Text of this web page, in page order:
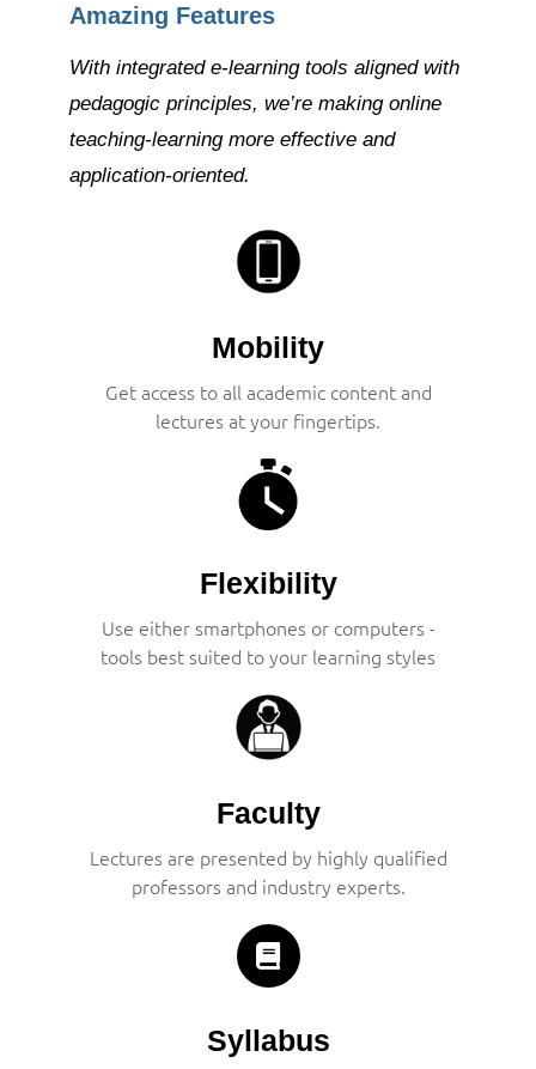
Amazing Features
With integrated e-learning tools aligned with
pedagogic principles, we’re making online
teaching-learning more effective and
application-oriented.
Mobility
Get access to all academic content and
lectures at your fingertips.
Flexibility
Use either smartphones or computers -
tools best suited to your learning styles
Faculty
Lectures are presented by highly qualified
professors and industry experts.
Syllabus